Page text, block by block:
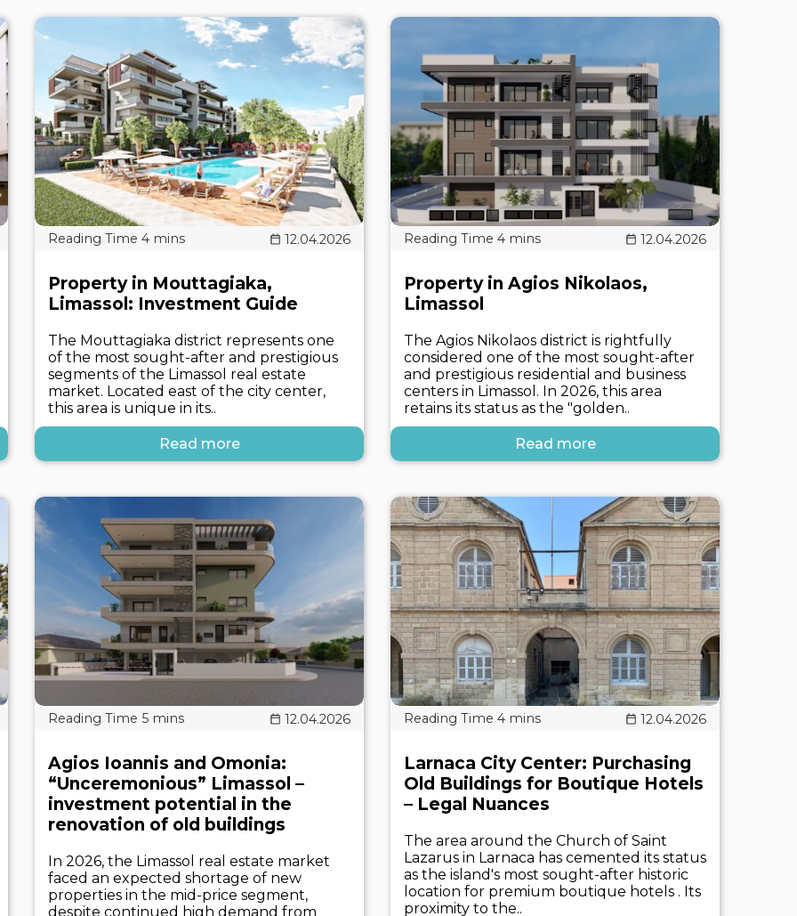
12.04.2026
Property in Mouttagiaka,
Limassol: Investment Guide
The Mouttagiaka district represents one
of the most sought-after and prestigious
segments of the Limassol real estate
market. Located east of the city center,
this area is unique in its..
Read more
12.04.2026
Property in Agios Nikolaos,
Limassol
The Agios Nikolaos district is rightfully
considered one of the most sought-after
and prestigious residential and business
centers in Limassol. In 2026, this area
retains its status as the "golden..
Read more
12.04.2026
Agios Ioannis and Omonia:
“Unceremonious” Limassol –
investment potential in the
renovation of old buildings
In 2026, the Limassol real estate market
faced an expected shortage of new
properties in the mid-price segment,
despite continued high demand from
12.04.2026
Larnaca City Center: Purchasing
Old Buildings for Boutique Hotels
– Legal Nuances
The area around the Church of Saint
Lazarus in Larnaca has cemented its status
as the island's most sought-after historic
location for premium boutique hotels . Its
proximity to the..